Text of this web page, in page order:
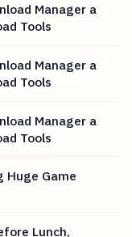
Manager a
Tools
Manager a
Tools
Manager a
Tools
Huge Game
Lunch,